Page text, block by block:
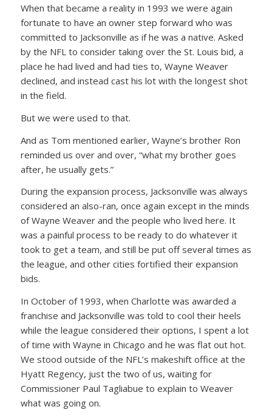
When that became a reality in 1993 we were again
fortunate to have an owner step forward who was
committed to Jacksonville as if he was a native. Asked
by the NFL to consider taking over the St. Louis bid, a
place he had lived and had ties to, Wayne Weaver
declined, and instead cast his lot with the longest shot
in the field.
But we were used to that.
And as Tom mentioned earlier, Wayne’s brother Ron
reminded us over and over, “what my brother goes
after, he usually gets.”
During the expansion process, Jacksonville was always
considered an also-ran, once again except in the minds
of Wayne Weaver and the people who lived here. It
was a painful process to be ready to do whatever it
took to get a team, and still be put off several times as
the league, and other cities fortified their expansion
bids.
In October of 1993, when Charlotte was awarded a
franchise and Jacksonville was told to cool their heels
while the league considered their options, I spent a lot
of time with Wayne in Chicago and he was flat out hot.
We stood outside of the NFL’s makeshift office at the
Hyatt Regency, just the two of us, waiting for
Commissioner Paul Tagliabue to explain to Weaver
what was going on.